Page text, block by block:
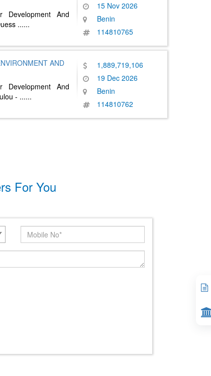
Development And
......
15 Nov 2026
Benin
114810765
AND
Development And
- ......
1,889,719,106
19 Dec 2026
Benin
114810762
For You